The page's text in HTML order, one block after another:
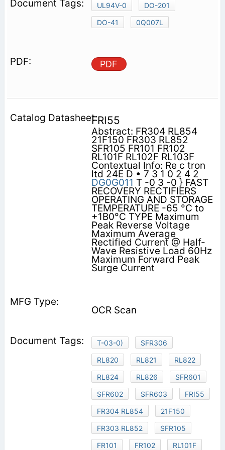
UL94V-0
DO-201
DO-41
0Q007L
PDF
FRI55
Abstract: FR304 RL854
21F150 FR303 RL852
SFR105 FR101 FR102
RL101F RL102F RL103F
Contextual Info: Re c tron
ltd 24E D • 7 3 1 0 2 4 2
DG0G011 T -0 3 -0 } FAST
RECOVERY RECTIFIERS
OPERATING AND STORAGE
TEMPERATURE -65 °C to
+1B0°C TYPE Maximum
Peak Reverse Voltage
Maximum Average
Rectified Current @ Half-
Wave Resistive Load 60Hz
Maximum Forward Peak
Surge Current
OCR Scan
T-03-0)
SFR306
RL820
RL821
RL822
RL824
RL826
SFR601
SFR602
SFR603
FRI55
FR304 RL854
21F150
FR303 RL852
SFR105
FR101
FR102
RL101F